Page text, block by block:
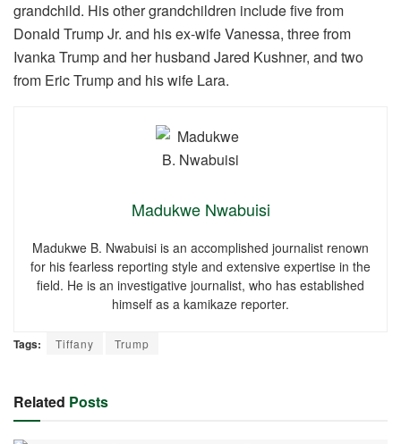
grandchild. His other grandchildren include five from
Donald Trump Jr. and his ex-wife Vanessa, three from
Ivanka Trump and her husband Jared Kushner, and two
from Eric Trump and his wife Lara.
Madukwe Nwabuisi
Madukwe B. Nwabuisi is an accomplished journalist renown
for his fearless reporting style and extensive expertise in the
field. He is an investigative journalist, who has established
himself as a kamikaze reporter.
Tags: Tiffany Trump
Related Posts